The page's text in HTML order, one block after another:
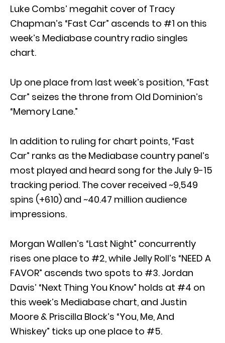
Luke Combs’ megahit cover of Tracy
Chapman’s “Fast Car” ascends to #1 on this
week’s Mediabase country radio singles
chart.
Up one place from last week’s position, “Fast
Car” seizes the throne from Old Dominion’s
“Memory Lane.”
In addition to ruling for chart points, “Fast
Car” ranks as the Mediabase country panel’s
most played and heard song for the July 9-15
tracking period. The cover received ~9,549
spins (+610) and ~40.47 million audience
impressions.
Morgan Wallen’s “Last Night” concurrently
rises one place to #2, while Jelly Roll’s “NEED A
FAVOR” ascends two spots to #3. Jordan
Davis’ “Next Thing You Know” holds at #4 on
this week’s Mediabase chart, and Justin
Moore & Priscilla Block’s “You, Me, And
Whiskey” ticks up one place to #5.